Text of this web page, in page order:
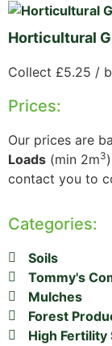
Horticultural
Collect £5.25 /
Prices:
Our prices are
Loads (min 2m3
contact you to
Categories:
Soils
Tommy's
Mulches
Forest
High